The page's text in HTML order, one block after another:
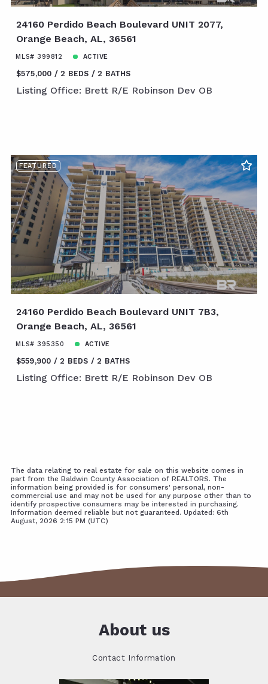
24160 Perdido Beach Boulevard UNIT 2077,
Orange Beach, AL, 36561
MLS# 399812 ACTIVE
$575,000 2 BEDS 2 BATHS
Listing Office: Brett R/E Robinson Dev OB
FEATURED
24160 Perdido Beach Boulevard UNIT 7B3,
Orange Beach, AL, 36561
MLS# 395350 ACTIVE
$559,900 2 BEDS 2 BATHS
Listing Office: Brett R/E Robinson Dev OB
The data relating to real estate for sale on this website comes in
part from the Baldwin County Association of REALTORS. The
information being provided is for consumers' personal, non-
commercial use and may not be used for any purpose other than to
identify prospective consumers may be interested in purchasing.
Information deemed reliable but not guaranteed. Updated: 6th
August, 2026 2:15 PM (UTC)
About us
Contact Information